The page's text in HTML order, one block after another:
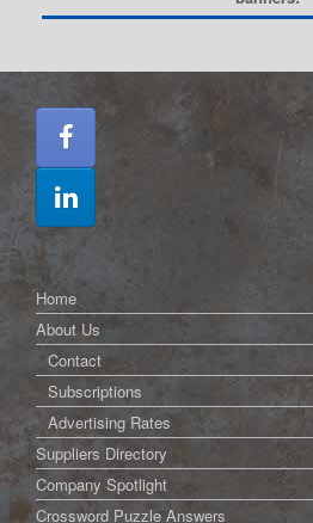
Home
About Us
Contact
Subscriptions
Advertising Rates
Suppliers Directory
Company Spotlight
Crossword Puzzle Answers